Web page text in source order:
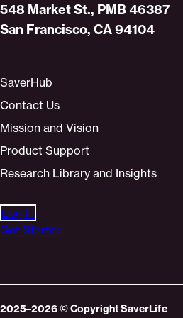
Home
548 Market St., PMB 46387
San Francisco, CA 94104
SaverHub
Contact Us
Mission and Vision
Product Support
Research Library and Insights
Log In
Get Started
2025–2026© CopyrightSaverLife